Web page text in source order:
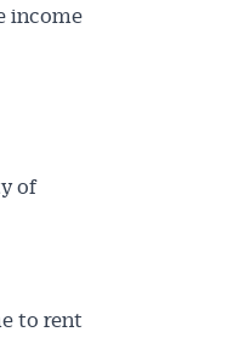
income
of
to rent